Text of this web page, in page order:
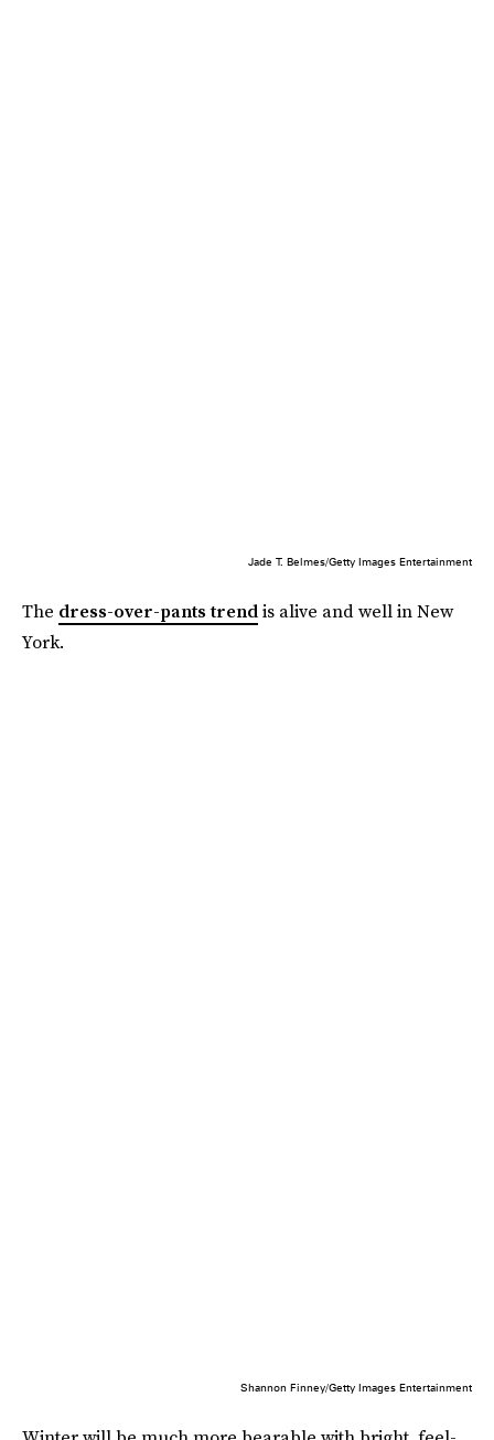
Jade T. Belmes/Getty Images Entertainment
The dress-over-pants trendis alive and well in New
York.
Shannon Finney/Getty Images Entertainment